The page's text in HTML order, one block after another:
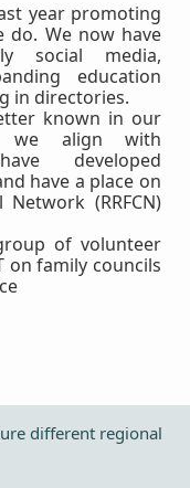
year promoting
do. We now have
social media,
education
in directories.
known in our
we align with
developed
have a place on
(RRFCN)
of volunteer
on family councils
different regional